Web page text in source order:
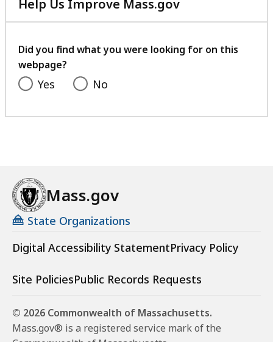
8
.
5
K
B
Help Us Improve Mass.gov
with
feedback
Did you find what you were looking for on this
webpage?
Yes No
Mass.gov
State Organizations
Digital Accessibility StatementPrivacy Policy
Site PoliciesPublic Records Requests
© 2026 Commonwealth of Massachusetts.
Mass.gov® is a registered service mark of the